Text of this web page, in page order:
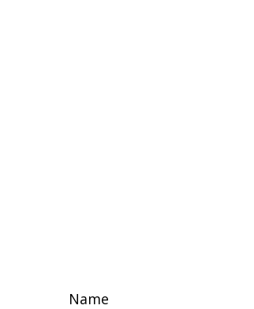
Name